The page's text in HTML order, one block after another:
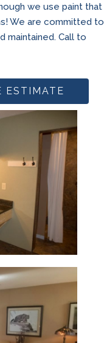
we use paint that
We are committed to
maintained. Call to
ESTIMATE